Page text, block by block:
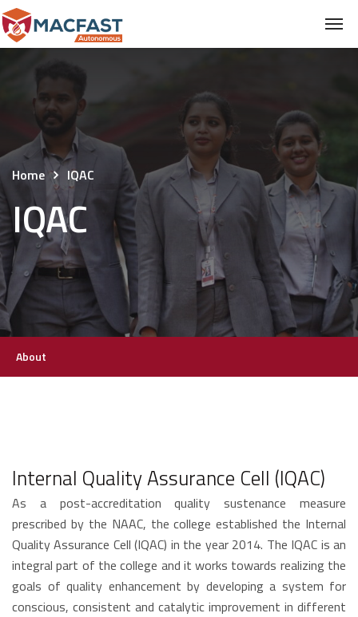
Home IQAC
IQAC
About
Internal Quality Assurance Cell (IQAC)
As a post-accreditation quality sustenance measure
prescribed by the NAAC, the college established the Internal
Quality Assurance Cell (IQAC) in the year 2014. The IQAC is an
integral part of the college and it works towards realizing the
goals of quality enhancement by developing a system for
conscious, consistent and catalytic improvement in different